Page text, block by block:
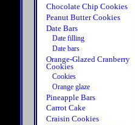
Chocolate Chip Cookies
Peanut Butter Cookies
Date Bars
Date filling
Date bars
Orange-Glazed Cranberry
Cookies
Cookies
Orange glaze
Pineapple Bars
Carrot Cake
Craisin Cookies